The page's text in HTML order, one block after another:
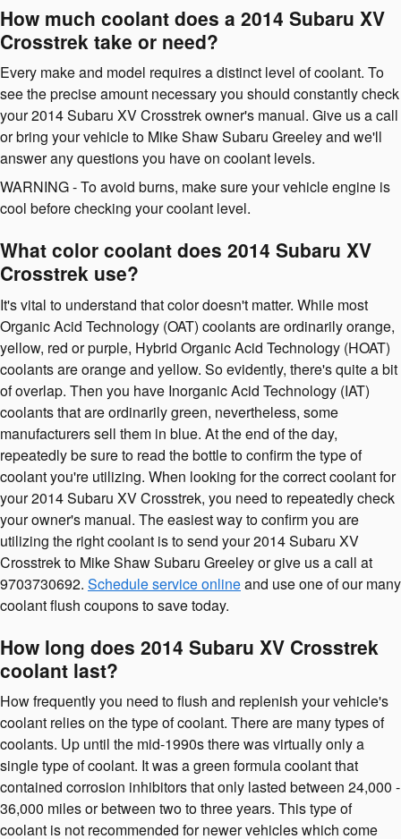
How much coolant does a 2014 Subaru XV
Crosstrek take or need?
Every make and model requires a distinct level of coolant. To
see the precise amount necessary you should constantly check
your 2014 Subaru XV Crosstrek owner's manual. Give us a call
or bring your vehicle to Mike Shaw Subaru Greeley and we'll
answer any questions you have on coolant levels.
WARNING - To avoid burns, make sure your vehicle engine is
cool before checking your coolant level.
What color coolant does 2014 Subaru XV
Crosstrek use?
It's vital to understand that color doesn't matter. While most
Organic Acid Technology (OAT) coolants are ordinarily orange,
yellow, red or purple, Hybrid Organic Acid Technology (HOAT)
coolants are orange and yellow. So evidently, there's quite a bit
of overlap. Then you have Inorganic Acid Technology (IAT)
coolants that are ordinarily green, nevertheless, some
manufacturers sell them in blue. At the end of the day,
repeatedly be sure to read the bottle to confirm the type of
coolant you're utilizing. When looking for the correct coolant for
your 2014 Subaru XV Crosstrek, you need to repeatedly check
your owner's manual. The easiest way to confirm you are
utilizing the right coolant is to send your 2014 Subaru XV
Crosstrek to Mike Shaw Subaru Greeley or give us a call at
9703730692. Schedule service onlineand use one of our many
coolant flush coupons to save today.
How long does 2014 Subaru XV Crosstrek
coolant last?
How frequently you need to flush and replenish your vehicle's
coolant relies on the type of coolant. There are many types of
coolants. Up until the mid-1990s there was virtually only a
single type of coolant. It was a green formula coolant that
contained corrosion inhibitors that only lasted between 24,000 -
36,000 miles or between two to three years. This type of
coolant is not recommended for newer vehicles which come